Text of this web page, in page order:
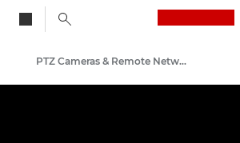
PTZ Cameras & Remote Network Cameras